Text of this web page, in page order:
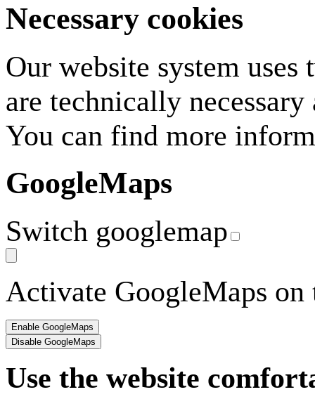
Necessary cookies
Our website system
are technically
You can find more
GoogleMaps
Switch googlemap
Activate GoogleMaps on
Use the website